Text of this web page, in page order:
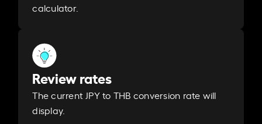
calculator.
Review rates
The current JPY to THB conversion rate will
display.